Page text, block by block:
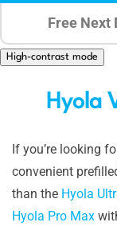
Free Next
High-contrast mode
Hyola
If you’re looking
convenient
than the Hyola
Hyola Pro Max